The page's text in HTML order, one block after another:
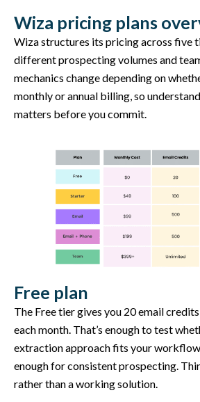
Wiza pricing plans
Wiza structures its pricing across five
different prospecting volumes and
mechanics change depending on
monthly or annual billing, so
matters before you commit.
Free plan
The Free tier gives you 20 email
each month. That’s enough to test
extraction approach fits your
enough for consistent prospecting.
rather than a working solution.